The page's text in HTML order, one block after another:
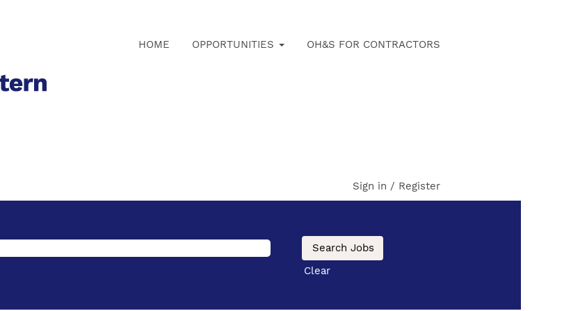
HOME OPPORTUNITIES OH&S FOR CONTRACTORS
Sign in / Register
Clear